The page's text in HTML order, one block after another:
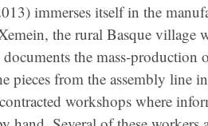
immerses itself in the
the rural Basque village
the mass-production
pieces from the assembly line
workshops where